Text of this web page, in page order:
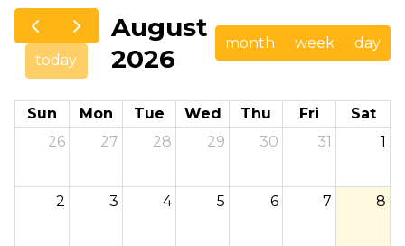
today
August
2026
month week day
Sun Mon Tue Wed Thu Fri
Sat
26
27 28 29 30 31 1
2 3 4 5 6 7 8